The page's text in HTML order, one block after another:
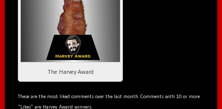
The Harvey Award
These are the most liked comments over the last month. Comments with 10 or more
“Likes” are Harvey Award winners.